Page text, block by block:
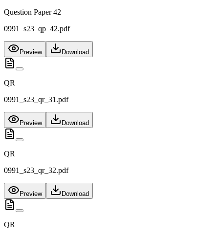
Question Paper 42
0991_s23_qp_42.pdf
Preview Download
QR
0991_s23_qr_31.pdf
Preview Download
QR
0991_s23_qr_32.pdf
Preview Download
QR